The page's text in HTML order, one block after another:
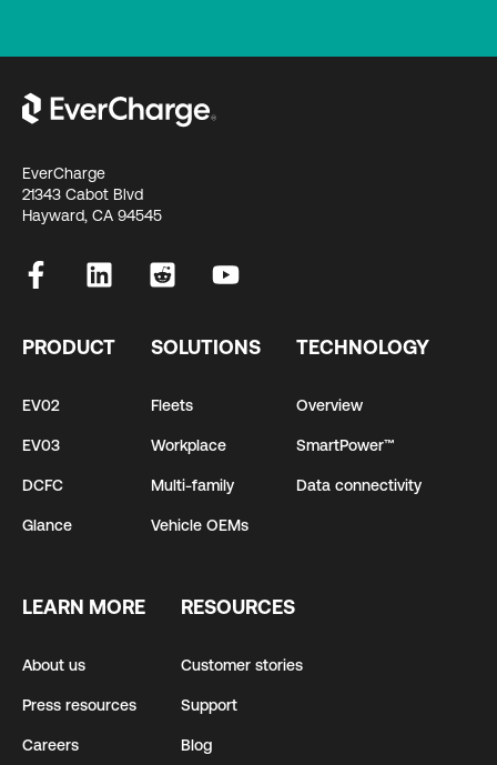
EverCharge
21343 Cabot Blvd
Hayward, CA 94545
PRODUCT
EV02
EV03
DCFC
Glance
SOLUTIONS
Fleets
Workplace
Multi-family
Vehicle OEMs
TECHNOLOGY
Overview
SmartPower™
Data connectivity
LEARN MORE
About us
Press resources
Careers
RESOURCES
Customer stories
Support
Blog